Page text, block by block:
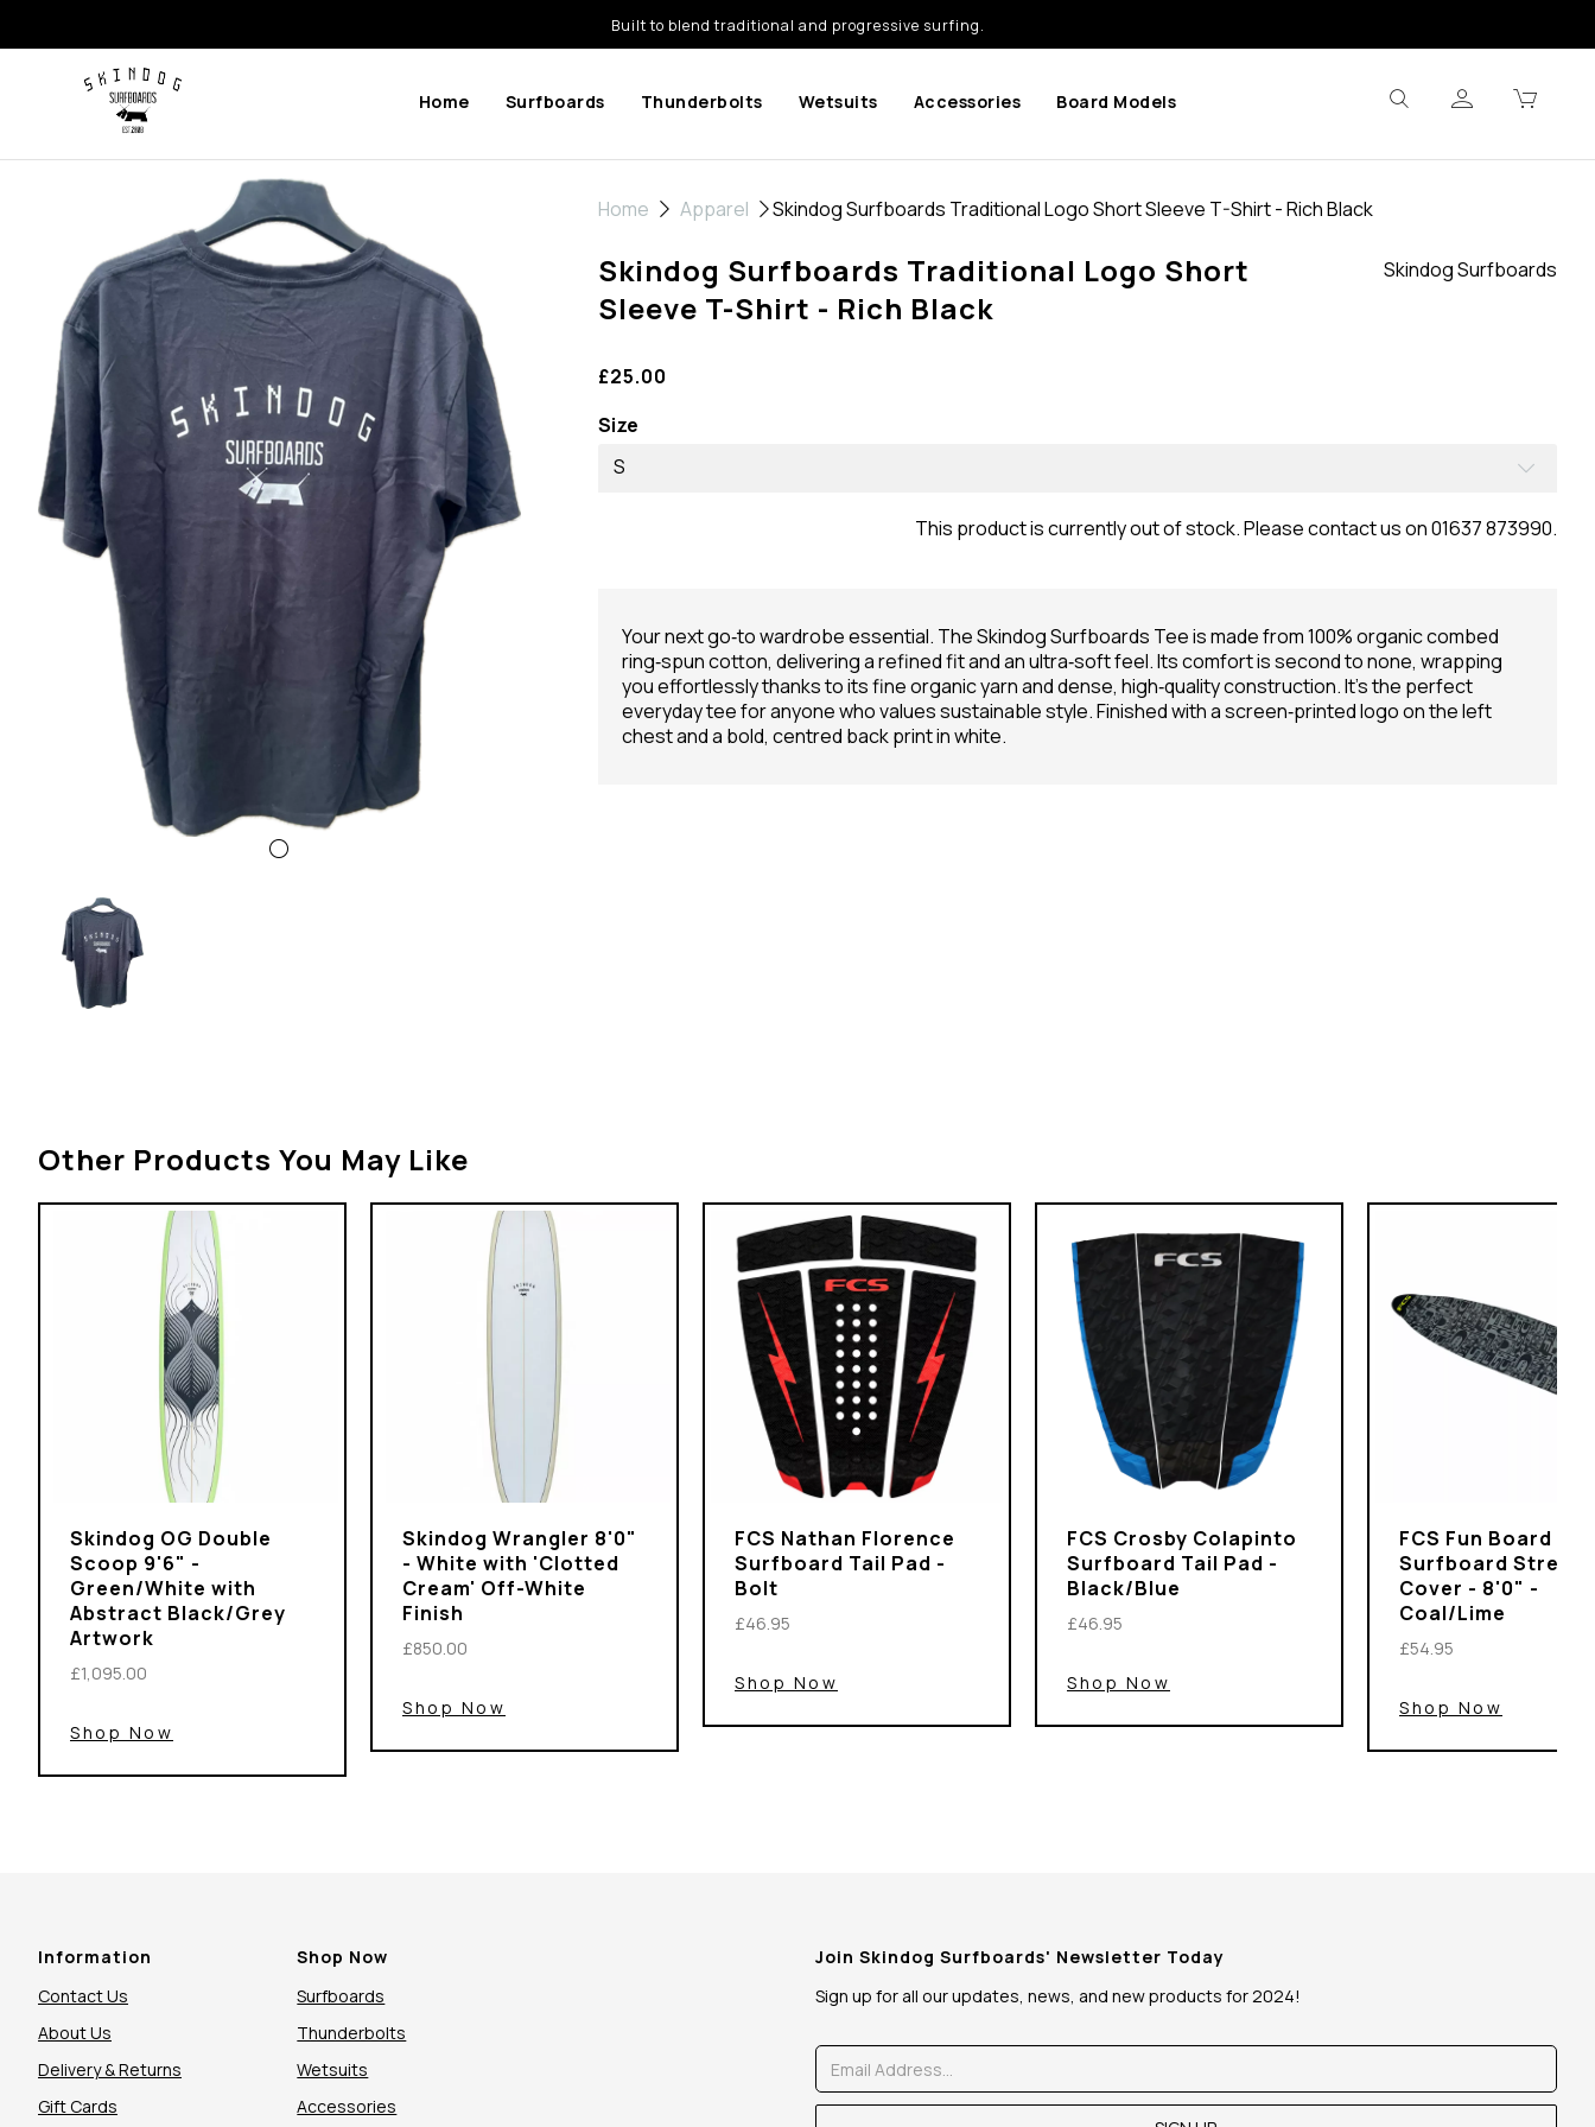
Built to blend traditional and progressive surfing.
Home Surfboards Thunderbolts Wetsuits Accessories Board Models
Previous Next
Home Apparel Skindog Surfboards Traditional Logo Short Sleeve T-Shirt - Rich Black
Skindog Surfboards Traditional Logo Short
Sleeve T-Shirt - Rich Black
Skindog Surfboards
£25.00
Size
S
This product is currently out of stock. Please contact us on 01637 873990.
Your next go‑to wardrobe essential. The Skindog Surfboards Tee is made from 100% organic combed
ring‑spun cotton, delivering a refined fit and an ultra‑soft feel. Its comfort is second to none, wrapping
you effortlessly thanks to its fine organic yarn and dense, high‑quality construction. It’s the perfect
everyday tee for anyone who values sustainable style. Finished with a screen‑printed logo on the left
chest and a bold, centred back print in white.
Other Products You May Like
Skindog OG Double
Scoop 9'6" -
Green/White with
Abstract Black/Grey
Artwork
£1,095.00
Shop Now
Skindog Wrangler 8'0"
- White with 'Clotted
Cream' Off-White
Finish
£850.00
Shop Now
FCS Nathan Florence
Surfboard Tail Pad -
Bolt
£46.95
Shop Now
FCS Crosby Colapinto
Surfboard Tail Pad -
Black/Blue
£46.95
Shop Now
FCS Fun Board
Surfboard Stretch
Cover - 8'0" -
Coal/Lime
£54.95
Shop Now
Information
Contact Us
About Us
Delivery & Returns
Gift Cards
Shop Now
Surfboards
Thunderbolts
Wetsuits
Accessories
Join Skindog Surfboards' Newsletter Today
Sign up for all our updates, news, and new products for 2024!